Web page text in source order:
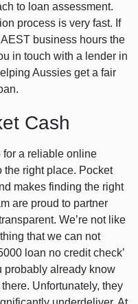
to loan assessment.
process is very fast. If
business hours the
in touch with a lender in
Aussies get a fair
Cash
for a reliable online
the right place. Pocket
makes finding the right
are proud to partner
We’re not like
that we can not
loan no credit check’
probably already know
Unfortunately, they